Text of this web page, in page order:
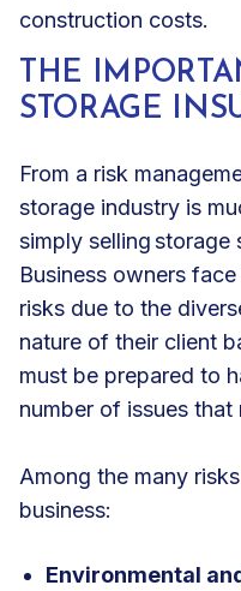
construction costs.
THE
STORAGE
From a risk
storage industry is
simply selling storage
Business owners
risks due to the
nature of their client
must be prepared to
number of issues that
Among the many
business:
Environmental